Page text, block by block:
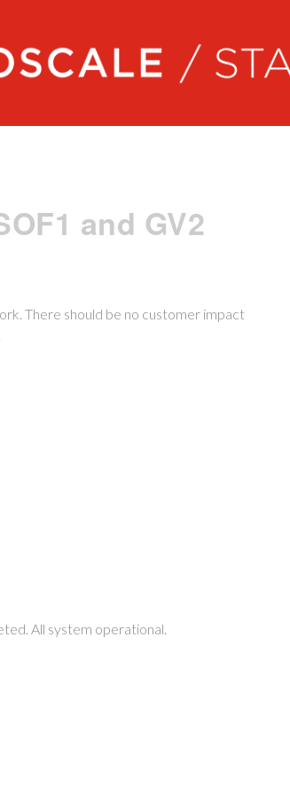
status
and GV2
There should be no customer impact
All system operational.